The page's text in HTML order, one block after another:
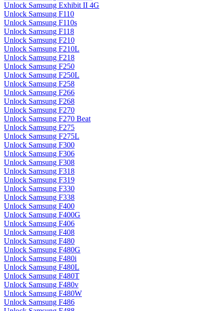
Unlock Samsung Exhibit II 4G
Unlock Samsung F110
Unlock Samsung F110s
Unlock Samsung F118
Unlock Samsung F210
Unlock Samsung F210L
Unlock Samsung F218
Unlock Samsung F250
Unlock Samsung F250L
Unlock Samsung F258
Unlock Samsung F266
Unlock Samsung F268
Unlock Samsung F270
Unlock Samsung F270 Beat
Unlock Samsung F275
Unlock Samsung F275L
Unlock Samsung F300
Unlock Samsung F306
Unlock Samsung F308
Unlock Samsung F318
Unlock Samsung F319
Unlock Samsung F330
Unlock Samsung F338
Unlock Samsung F400
Unlock Samsung F400G
Unlock Samsung F406
Unlock Samsung F408
Unlock Samsung F480
Unlock Samsung F480G
Unlock Samsung F480i
Unlock Samsung F480L
Unlock Samsung F480T
Unlock Samsung F480v
Unlock Samsung F480W
Unlock Samsung F486